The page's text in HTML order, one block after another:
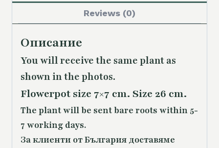
Reviews (0)
Описание
You will receive the same plant as
shown in the photos.
Flowerpot size 7×7 cm. Size 26 cm.
The plant will be sent bare roots within 5-
7 working days.
За клиенти от България доставяме